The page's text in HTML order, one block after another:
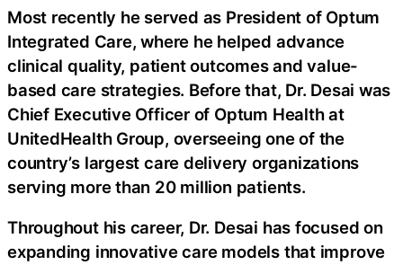
Most recently he served as President of Optum
Integrated Care, where he helped advance
clinical quality, patient outcomes and value-
based care strategies. Before that, Dr. Desai was
Chief Executive Officer of Optum Health at
UnitedHealth Group, overseeing one of the
country’s largest care delivery organizations
serving more than 20 million patients.
Throughout his career, Dr. Desai has focused on
expanding innovative care models that improve